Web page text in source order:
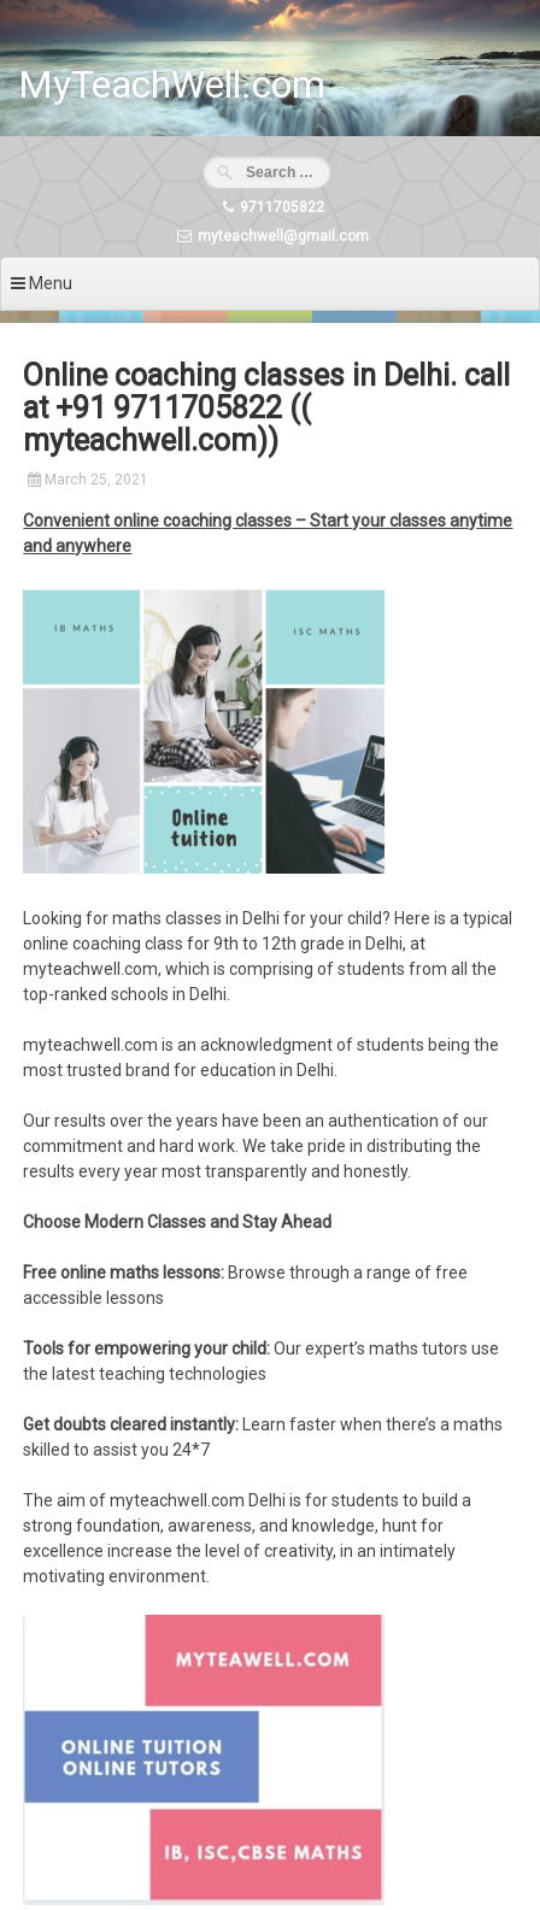
Skip
content
MyTeachWell.com
9711705822
myteachwell@gmail.com
Menu
Online coaching classes in Delhi. call
at +91 9711705822 ((
myteachwell.com))
March 25, 2021
Convenient online coaching classes – Start your classes anytime
and anywhere
Looking for maths classes in Delhi for your child? Here is a typical
online coaching class for 9th to 12th grade in Delhi, at
myteachwell.com, which is comprising of students from all the
top-ranked schools in Delhi.
myteachwell.com is an acknowledgment of students being the
most trusted brand for education in Delhi.
Our results over the years have been an authentication of our
commitment and hard work. We take pride in distributing the
results every year most transparently and honestly.
Choose Modern Classes and Stay Ahead
Free online maths lessons: Browse through a range of free
accessible lessons
Tools for empowering your child:Our expert’s maths tutors use
the latest teaching technologies
Get doubts cleared instantly: Learn faster when there’s a maths
skilled to assist you 24*7
The aim of myteachwell.com Delhi is for students to build a
strong foundation, awareness, and knowledge, hunt for
excellence increase the level of creativity, in an intimately
motivating environment.